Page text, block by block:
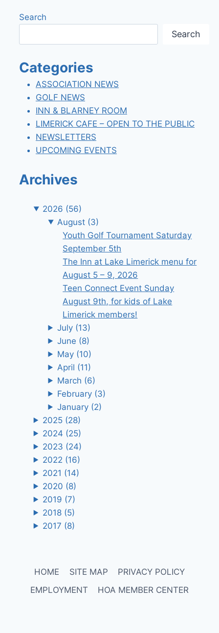
Search
Search
Categories
ASSOCIATION NEWS
GOLF NEWS
INN & BLARNEY ROOM
LIMERICK CAFE – OPEN TO THE PUBLIC
NEWSLETTERS
UPCOMING EVENTS
Archives
2026 (56)
August (3)
Youth Golf Tournament Saturday
September 5th
The Inn at Lake Limerick menu for
August 5 – 9, 2026
Teen Connect Event Sunday
August 9th, for kids of Lake
Limerick members!
July (13)
June (8)
May (10)
April (11)
March (6)
February (3)
January (2)
2025 (28)
2024 (25)
2023 (24)
2022 (16)
2021 (14)
2020 (8)
2019 (7)
2018 (5)
2017 (8)
HOME SITE MAP
PRIVACY POLICY
EMPLOYMENT
HOA MEMBER CENTER